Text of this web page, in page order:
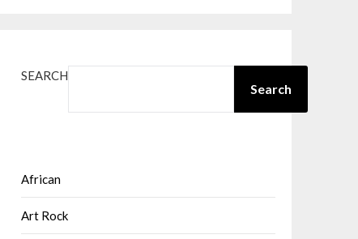
SEARCH
Search
African
Art Rock